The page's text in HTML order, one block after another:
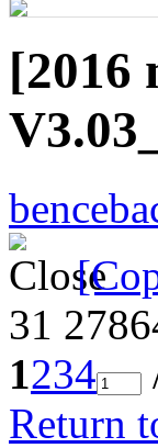
[2016
31
1234
Return